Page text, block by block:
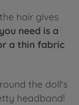
hair gives
need is a
a thin fabric
the doll's
headband!